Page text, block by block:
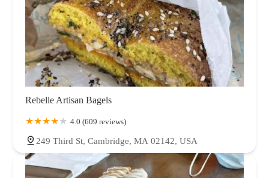
Rebelle Artisan Bagels
4.0 (609 reviews)
249 Third St, Cambridge, MA 02142, USA